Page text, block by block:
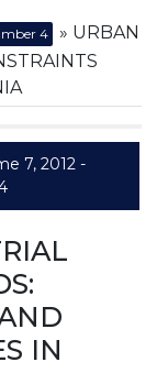
4
» URBAN
7, 2012 -
IN